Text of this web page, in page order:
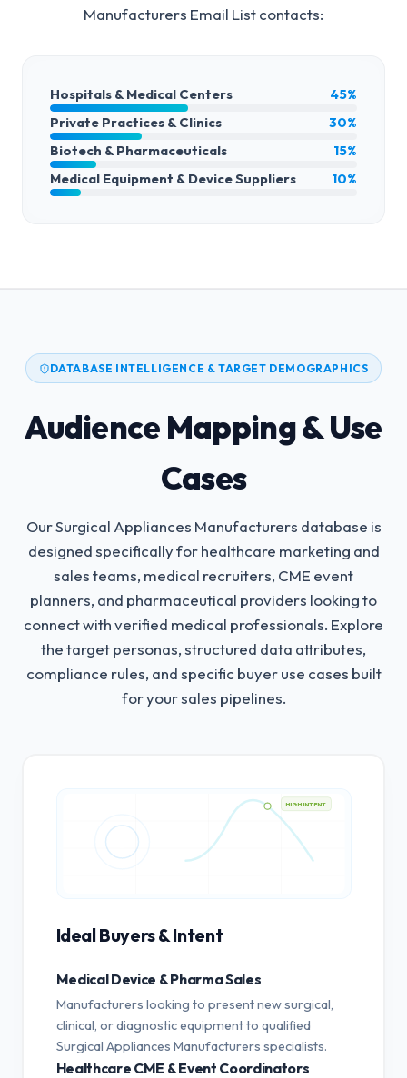
Manufacturers Email Listcontacts:
Hospitals & Medical Centers
45%
Private Practices & Clinics
30%
Biotech & Pharmaceuticals
15%
Medical Equipment & Device Suppliers
10%
DATABASE INTELLIGENCE & TARGET DEMOGRAPHICS
Audience Mapping & Use
Cases
Our Surgical Appliances Manufacturers database is
designed specifically for healthcare marketing and
sales teams, medical recruiters, CME event
planners, and pharmaceutical providers looking to
connect with verified medical professionals. Explore
the target personas, structured data attributes,
compliance rules, and specific buyer use cases built
for your sales pipelines.
HIGH INTENT
Ideal Buyers & Intent
Medical Device & Pharma Sales
Manufacturers looking to present new surgical,
clinical, or diagnostic equipment to qualified
Surgical Appliances Manufacturers specialists.
Healthcare CME & Event Coordinators